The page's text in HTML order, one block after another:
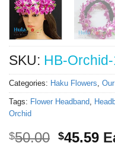
SKU: HB-
Categories: Haku Flowers,
Tags: Flower Headband,
Orchid
$50.00 Original
$45.59